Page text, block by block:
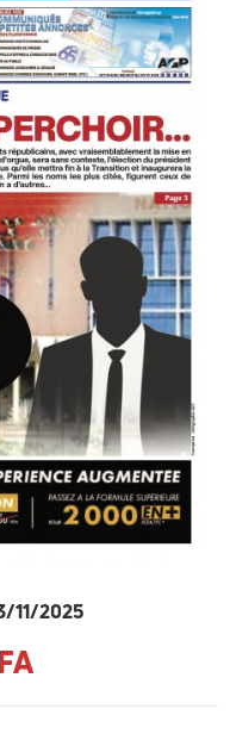
11/2025